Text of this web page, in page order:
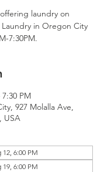
laundry on
in Oregon City
7:30PM.
PM
927 Molalla Ave,
USA
6:00 PM
6:00 PM